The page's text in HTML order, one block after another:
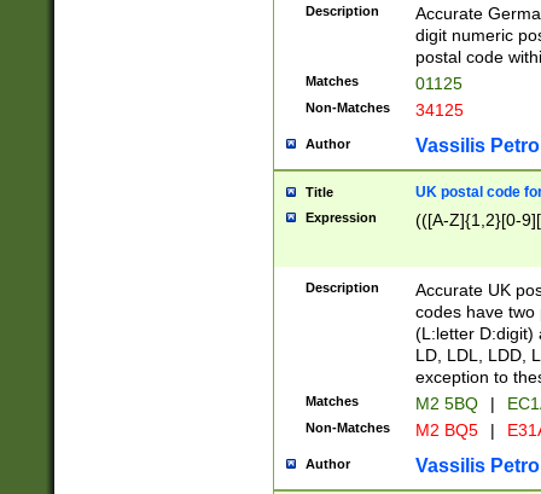
Description
Accurate
digit numeric
postal code
Matches 01125
Non-Matches 34125
Author Vassilis
Title UK postal code
Expression (([A-Z]{1,2}[0-
Description
Accurate UK
codes have two
(L:letter D:digit)
LD, LDL, LDD,
exception to
Matches M2 5BQ |
Non-Matches M2 BQ5 |
Author Vassilis